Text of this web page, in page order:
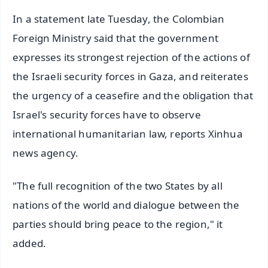
In a statement late Tuesday, the Colombian
Foreign Ministry said that the government
expresses its strongest rejection of the actions of
the Israeli security forces in Gaza, and reiterates
the urgency of a ceasefire and the obligation that
Israel's security forces have to observe
international humanitarian law, reports Xinhua
news agency.
"The full recognition of the two States by all
nations of the world and dialogue between the
parties should bring peace to the region," it
added.